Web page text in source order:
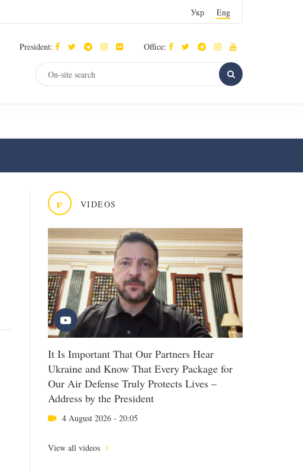
Укр Eng
President: Office:
v VIDEOS
It Is Important That Our Partners Hear
Ukraine and Know That Every Package for
Our Air Defense Truly Protects Lives –
Address by the President
4 August 2026 - 20:05
View all videos